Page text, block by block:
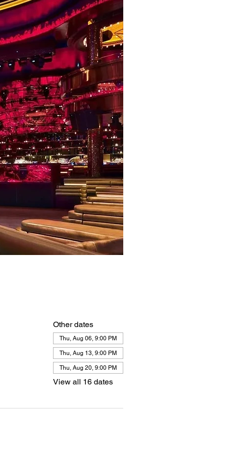
Other dates
Thu, Aug 06, 9:00 PM
Thu, Aug 13, 9:00 PM
Thu, Aug 20, 9:00 PM
View all 16 dates